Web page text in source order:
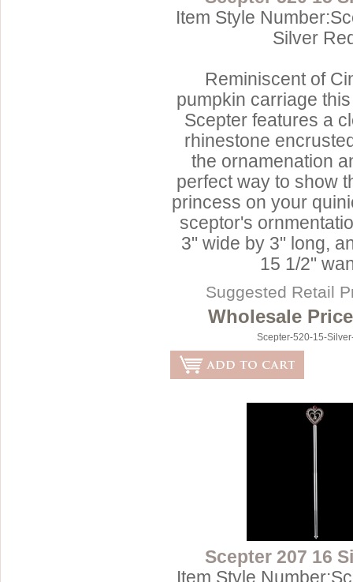
Item Style
Silver
Reminiscent of
pumpkin carriage
Scepter features a
rhinestone
the ornamenation
perfect way to show
princess on your
sceptor's
3" wide by 3" long,
15 1/2"
Suggested Retail
Wholesale
Scepter-520-15-
Scepter 207 16
Item Style